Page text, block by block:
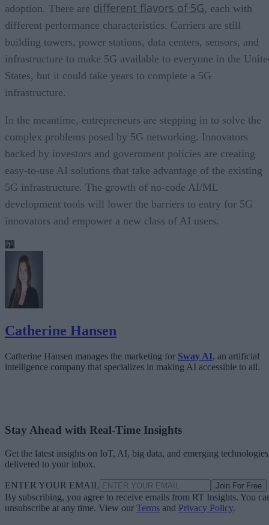
adoption. There are different flavors of 5G, each with
different performance characteristics. Carriers are still
building towers, power stations, data centers, sensors, and
infrastructure to make 5G available to everyone in the
States, but it could take years to complete a 5G
infrastructure.
In the meantime, entrepreneurs are stepping in to solve the
complex problems posed by 5G networking. Innovators
backed by investors and government policies are creating
easy-to-use AI solutions that take advantage of the existing
5G infrastructure. The growth of no-code AI/ML
development tools will lower the barriers to entry for 5G
innovators and empower a new class of AI users.
Catherine Hansen
Catherine Hansen manages the marketing for Sway AI, an artificial
intelligence company that specializes in making AI accessible to all.
Stay Ahead with Real-Time Insights
Get the latest insights on IoT, AI, big data, and emerging technologies
delivered to your inbox.
ENTER YOUR EMAIL Join For Free
By subscribing, you agree to receive emails from RT Insights. You
unsubscribe at any time. View our Terms and Privacy Policy.